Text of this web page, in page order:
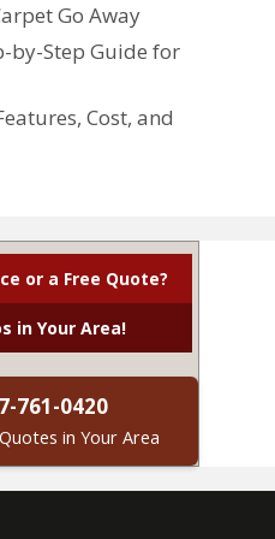
Go Away
by-Step Guide for
Cost, and
or a Free Quote?
in Your Area!
761-0420
in Your Area